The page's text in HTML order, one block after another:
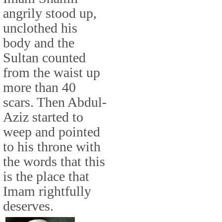
angrily stood up,
unclothed his
body and the
Sultan counted
from the waist up
more than 40
scars. Then Abdul-
Aziz started to
weep and pointed
to his throne with
the words that this
is the place that
Imam rightfully
deserves.